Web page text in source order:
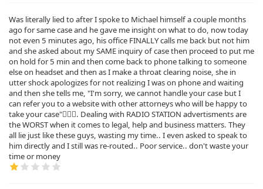
Was literally lied to after I spoke to Michael himself a couple months
ago for same case and he gave me insight on what to do, now today
not even 5 minutes ago, his office FINALLY calls me back but not him
and she asked about my SAME inquiry of case then proceed to put me
on hold for 5 min and then come back to phone talking to someone
else on headset and then as I make a throat clearing noise, she in
utter shock apologizes for not realizing I was on phone and waiting
and then she tells me, "I'm sorry, we cannot handle your case but I
can refer you to a website with other attorneys who will be happy to
take your case"🤦🏿‍♂️. Dealing with RADIO STATION advertisments are
the WORST when it comes to legal, help and business matters. They
all lie just like these guys, wasting my time.. I even asked to speak to
him directly and I still was re-routed.. Poor service.. don't waste your
time or money